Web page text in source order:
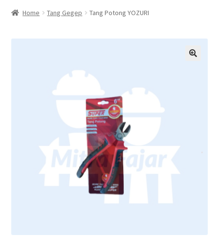
Home Tang Gegep Tang Potong YOZURI